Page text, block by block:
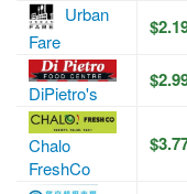
Urban
Fare
DiPietro's
Chalo
FreshCo